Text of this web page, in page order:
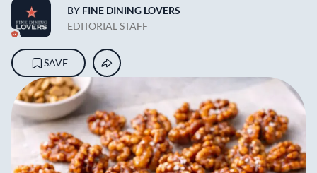
BY FINE DINING LOVERS
EDITORIAL STAFF
SAVE